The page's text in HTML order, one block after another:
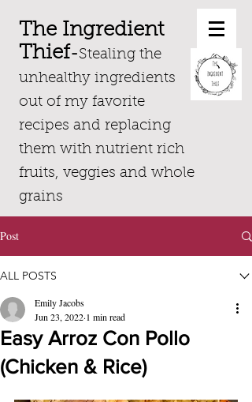
The Ingredient
Thief-Stealing the
unhealthy ingredients
out of my favorite
recipes and replacing
them with nutrient rich
fruits, veggies and whole
grains
Post
ALL POSTS
Easy Arroz Con Pollo
(Chicken & Rice)
Emily Jacobs
Jun 23, 2022 1 min read